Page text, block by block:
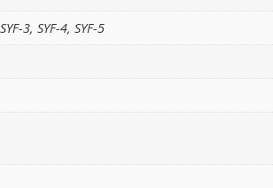
3, SYF-4, SYF-5